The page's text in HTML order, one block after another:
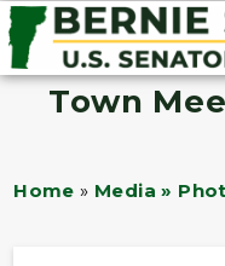
Town
Home » Media »